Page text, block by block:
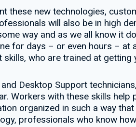
these new technologies,
will also be in high
way and as we all know it
for days – or even hours –
who are trained at getting
Desktop Support
Workers with these skills
organized in such a way
professionals who know